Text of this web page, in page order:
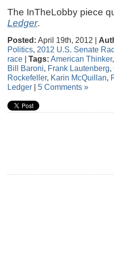
The InTheLobby piece
Ledger.
Posted: April 19th, 2012 |
Politics, 2012 U.S. Senate
race | Tags: American Thinker,
Bill Baroni, Frank Lautenberg,
Rockefeller, Karin McQuillan,
Ledger | 5 Comments »